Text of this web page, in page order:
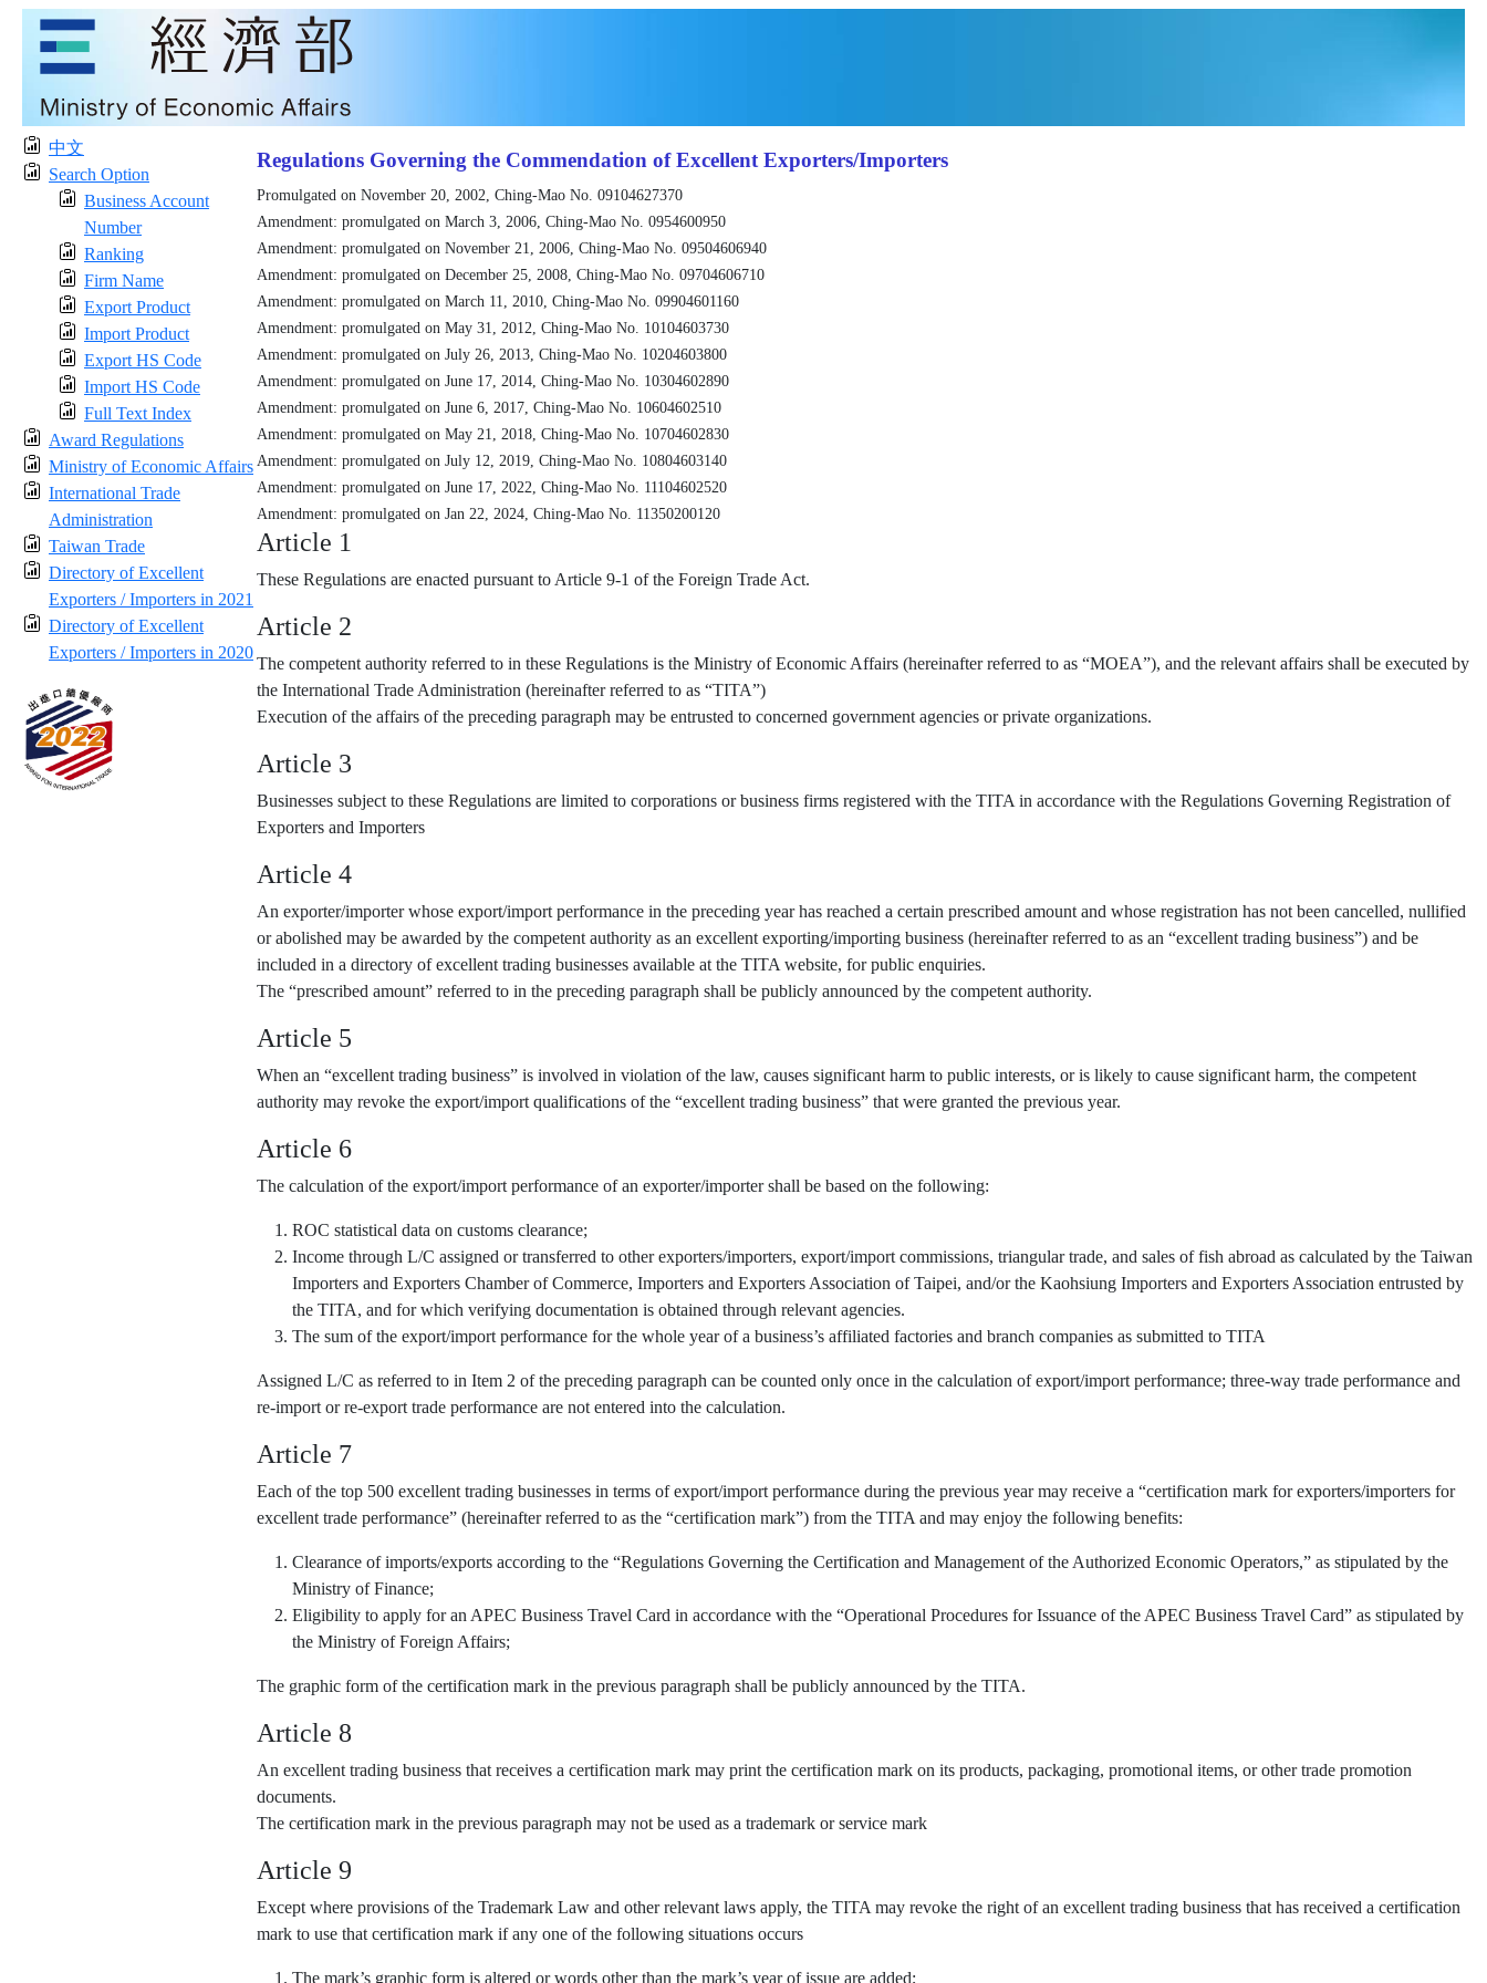
中文
Search Option
Business Account
Number
Ranking
Firm Name
Export Product
Import Product
Export HS Code
Import HS Code
Full Text Index
Award Regulations
Ministry of Economic Affairs
International Trade
Administration
Taiwan Trade
Directory of Excellent
Exporters / Importers in 2021
Directory of Excellent
Exporters / Importers in 2020
Regulations Governing the Commendation of Excellent Exporters/Importers
Promulgated on November 20, 2002, Ching-Mao No. 09104627370
Amendment: promulgated on March 3, 2006, Ching-Mao No. 0954600950
Amendment: promulgated on November 21, 2006, Ching-Mao No. 09504606940
Amendment: promulgated on December 25, 2008, Ching-Mao No. 09704606710
Amendment: promulgated on March 11, 2010, Ching-Mao No. 09904601160
Amendment: promulgated on May 31, 2012, Ching-Mao No. 10104603730
Amendment: promulgated on July 26, 2013, Ching-Mao No. 10204603800
Amendment: promulgated on June 17, 2014, Ching-Mao No. 10304602890
Amendment: promulgated on June 6, 2017, Ching-Mao No. 10604602510
Amendment: promulgated on May 21, 2018, Ching-Mao No. 10704602830
Amendment: promulgated on July 12, 2019, Ching-Mao No. 10804603140
Amendment: promulgated on June 17, 2022, Ching-Mao No. 11104602520
Amendment: promulgated on Jan 22, 2024, Ching-Mao No. 11350200120
Article 1
These Regulations are enacted pursuant to Article 9-1 of the Foreign Trade Act.
Article 2
The competent authority referred to in these Regulations is the Ministry of Economic Affairs (hereinafter referred to as “MOEA”), and the relevant affairs shall be executed by
the International Trade Administration (hereinafter referred to as “TITA”)
Execution of the affairs of the preceding paragraph may be entrusted to concerned government agencies or private organizations.
Article 3
Businesses subject to these Regulations are limited to corporations or business firms registered with the TITA in accordance with the Regulations Governing Registration of
Exporters and Importers
Article 4
An exporter/importer whose export/import performance in the preceding year has reached a certain prescribed amount and whose registration has not been cancelled, nullified
or abolished may be awarded by the competent authority as an excellent exporting/importing business (hereinafter referred to as an “excellent trading business”) and be
included in a directory of excellent trading businesses available at the TITA website, for public enquiries.
The “prescribed amount” referred to in the preceding paragraph shall be publicly announced by the competent authority.
Article 5
When an “excellent trading business” is involved in violation of the law, causes significant harm to public interests, or is likely to cause significant harm, the competent
authority may revoke the export/import qualifications of the “excellent trading business” that were granted the previous year.
Article 6
The calculation of the export/import performance of an exporter/importer shall be based on the following:
ROC statistical data on customs clearance;
Income through L/C assigned or transferred to other exporters/importers, export/import commissions, triangular trade, and sales of fish abroad as calculated by the Taiwan
Importers and Exporters Chamber of Commerce, Importers and Exporters Association of Taipei, and/or the Kaohsiung Importers and Exporters Association entrusted by
the TITA, and for which verifying documentation is obtained through relevant agencies.
The sum of the export/import performance for the whole year of a business’s affiliated factories and branch companies as submitted to TITA
Assigned L/C as referred to in Item 2 of the preceding paragraph can be counted only once in the calculation of export/import performance; three-way trade performance and
re-import or re-export trade performance are not entered into the calculation.
Article 7
Each of the top 500 excellent trading businesses in terms of export/import performance during the previous year may receive a “certification mark for exporters/importers for
excellent trade performance” (hereinafter referred to as the “certification mark”) from the TITA and may enjoy the following benefits:
Clearance of imports/exports according to the “Regulations Governing the Certification and Management of the Authorized Economic Operators,” as stipulated by the
Ministry of Finance;
Eligibility to apply for an APEC Business Travel Card in accordance with the “Operational Procedures for Issuance of the APEC Business Travel Card” as stipulated by
the Ministry of Foreign Affairs;
The graphic form of the certification mark in the previous paragraph shall be publicly announced by the TITA.
Article 8
An excellent trading business that receives a certification mark may print the certification mark on its products, packaging, promotional items, or other trade promotion
documents.
The certification mark in the previous paragraph may not be used as a trademark or service mark
Article 9
Except where provisions of the Trademark Law and other relevant laws apply, the TITA may revoke the right of an excellent trading business that has received a certification
mark to use that certification mark if any one of the following situations occurs
The mark’s graphic form is altered or words other than the mark’s year of issue are added;